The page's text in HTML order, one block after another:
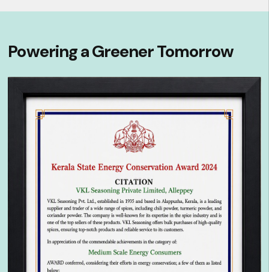
Powering a Greener Tomorrow